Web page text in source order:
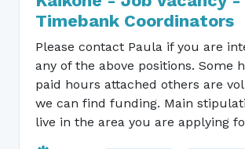
Timebank Coordinators
Please contact Paula if you are
any of the above positions. Some
paid hours attached others are
we can find funding. Main
live in the area you are applying